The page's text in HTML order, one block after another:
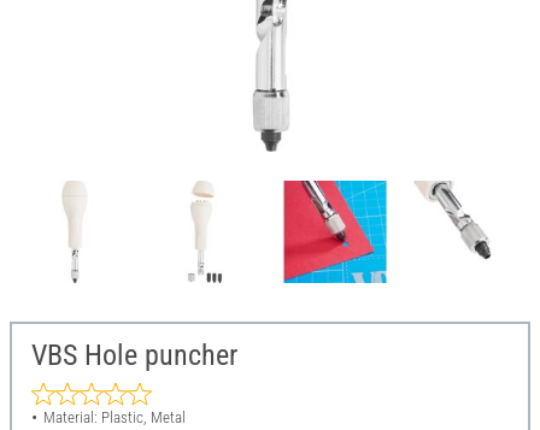
VBS Hole puncher
Material: Plastic, Metal